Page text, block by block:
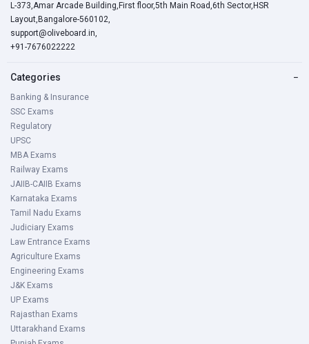
getting a salary based on the 7th Pay-Commission. In
addition, there will be several perks and benefits.
Pattern & Syllabus
Stage 1 - Skill test: Urdu Language Test
The exam intends to check the working knowledge of the
Urdu Passage of the candidates. The same will be tested
on the same day.
The test consists of 2 sections:
Reading section-20 Marks
Candidates would be required to answer questions each
carrying one mark each out of given passages.
Writing section- 30 Marks
L-373,Amar Arcade Building,First floor,5th Main Road,6th Sector,HSR
Layout,Bangalore-560102,
support@oliveboard.in,
+91-7676022222
Categories −
Banking & Insurance
SSC Exams
Regulatory
UPSC
MBA Exams
Railway Exams
JAIIB-CAIIB Exams
Karnataka Exams
Tamil Nadu Exams
Judiciary Exams
Law Entrance Exams
Agriculture Exams
Engineering Exams
J&K Exams
UP Exams
Rajasthan Exams
Uttarakhand Exams